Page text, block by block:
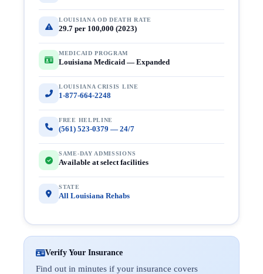
LOUISIANA OD DEATH RATE
29.7 per 100,000 (2023)
MEDICAID PROGRAM
Louisiana Medicaid — Expanded
LOUISIANA CRISIS LINE
1-877-664-2248
FREE HELPLINE
(561) 523-0379 — 24/7
SAME-DAY ADMISSIONS
Available at select facilities
STATE
All Louisiana Rehabs
Verify Your Insurance
Find out in minutes if your insurance covers